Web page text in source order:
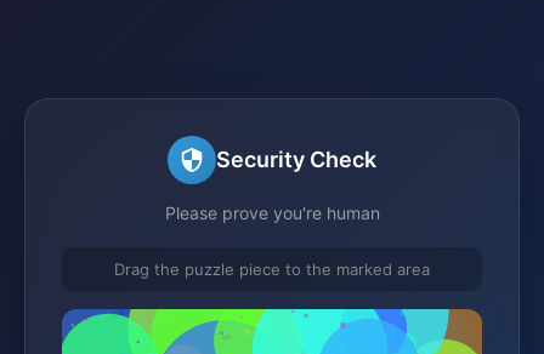
Security Check
Please prove you're human
Drag the puzzle piece to the marked area